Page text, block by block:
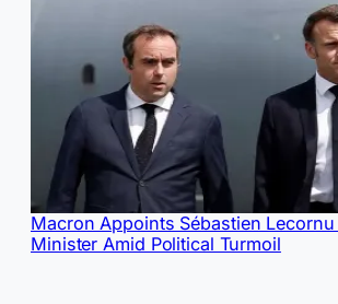
Macron Appoints Sébastien
Minister Amid Political Turmoil